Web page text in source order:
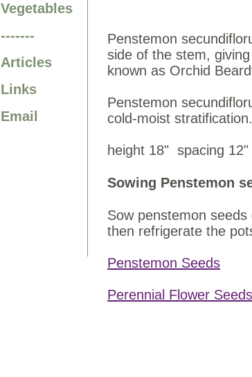
Vegetables
-------
Articles
Links
Email
Penstemon
side of the stem,
known as Orchid
Penstemon
cold-moist
height 18"
Sowing Penstemon
Sow penstemon
then refrigerate the
Penstemon Seeds
Perennial Flower Seeds